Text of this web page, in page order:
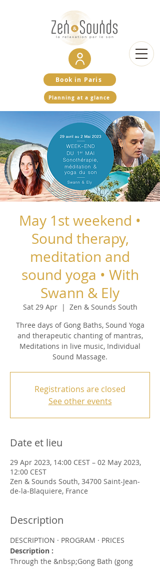
Book in Paris
Planning at a glance
May 1st weekend •
Sound therapy,
meditation and
sound yoga • With
Swann & Ely
Sat 29 Apr
  |
Zen & Sounds South
Three days of Gong Baths, Sound Yoga
and therapeutic chanting of mantras,
Meditations in live music, Individual
Sound Massage.
Registrations are closed
See other events
Date et lieu
29 Apr 2023, 14:00 CEST – 02 May 2023,
12:00 CEST
Zen & Sounds South, 34700 Saint-Jean-
de-la-Blaquiere, France
Description
DESCRIPTION · PROGRAM · PRICES
Description :
Through the &nbsp;Gong Bath (gong